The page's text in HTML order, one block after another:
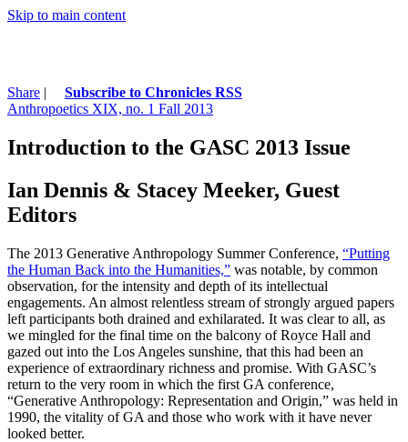
Skip to main content
Share |
Subscribe to Chronicles RSS
Anthropoetics XIX, no. 1 Fall 2013
Introduction to the GASC 2013 Issue
Ian Dennis & Stacey Meeker, Guest
Editors
The 2013 Generative Anthropology Summer Conference, “Putting
the Human Back into the Humanities,” was notable, by common
observation, for the intensity and depth of its intellectual
engagements. An almost relentless stream of strongly argued papers
left participants both drained and exhilarated. It was clear to all, as
we mingled for the final time on the balcony of Royce Hall and
gazed out into the Los Angeles sunshine, that this had been an
experience of extraordinary richness and promise. With GASC’s
return to the very room in which the first GA conference,
“Generative Anthropology: Representation and Origin,” was held in
1990, the vitality of GA and those who work with it have never
looked better.